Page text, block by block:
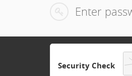
Security Check